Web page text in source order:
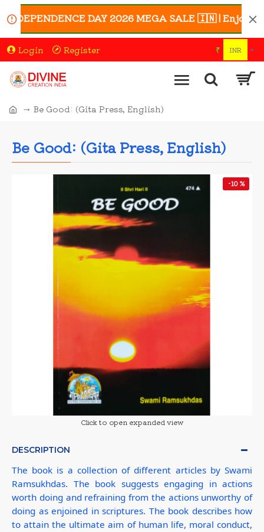
DAY 2026 MEGA SALE 🇮🇳 | Enjoy
Login Register ₹ INR
Be Good: (Gita Press, English)
Be Good: (Gita Press, English)
-10 %
Click to open expanded view
DESCRIPTION
The book is a collection of different articles by Swami
Ramsukhdas. The book suggests engaging in actions
worth doing and refraining from the actions unworthy of
doing as enjoined in scriptures. The book describes how
to attain the ultimate aim of human life, moral conduct,